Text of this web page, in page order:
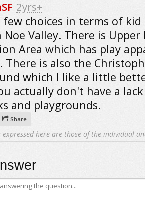
2yrs+
few choices in terms of
Noe Valley. There is Upper
Area which has play
There is also the
which I like a little
actually don't have a lack
and playgrounds.
Share
expressed here are those of the individual